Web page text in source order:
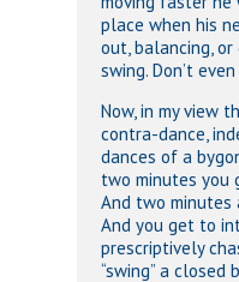
place when his
out, balancing,
swing. Don’t even
Now, in my view
contra-dance,
dances of a
two minutes you
And two
And you get to
prescriptively
“swing” a